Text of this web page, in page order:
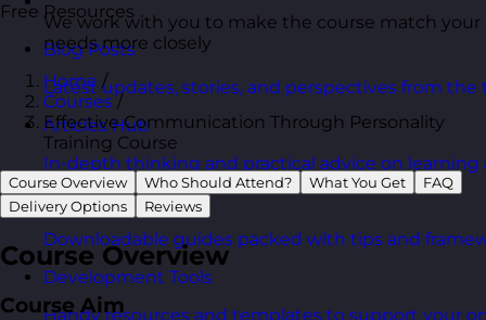
Free Resources
Blog Posts
Latest updates, stories, and perspectives from the
Articles Hub
In-depth thinking and practical advice on
Free Guides
Downloadable guides packed with tips and
Development Tools
Handy resources and templates to support your
We work with you to make the course match your
needs more closely
Home /
Courses /
Effective Communication Through Personality
Training Course
Course Overview Who Should Attend? What You Get
FAQ
Delivery Options
Reviews
Course Overview
Course Aim